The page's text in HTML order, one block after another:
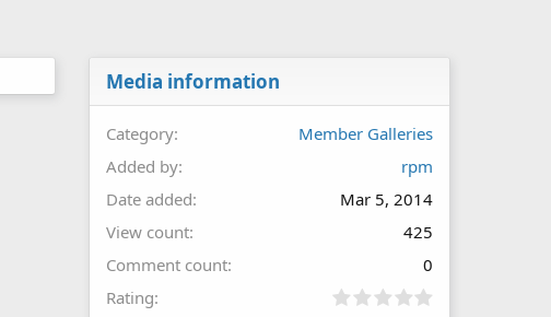
Media information
Category
Member Galleries
Added by
rpm
Date added
Mar 5, 2014
View count
425
Comment count
0
Rating